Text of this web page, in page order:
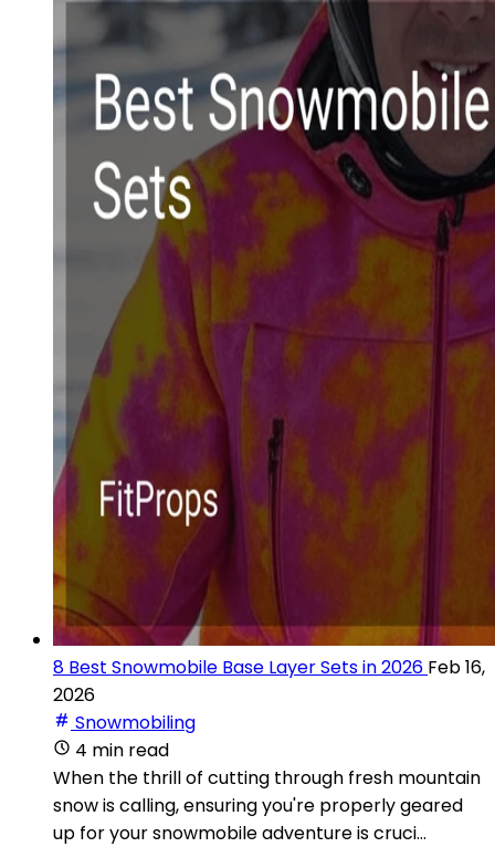
8 Best Snowmobile Base Layer Sets in 2026 Feb 16,
2026
Snowmobiling
4 min read
When the thrill of cutting through fresh mountain
snow is calling, ensuring you're properly geared
up for your snowmobile adventure is cruci...